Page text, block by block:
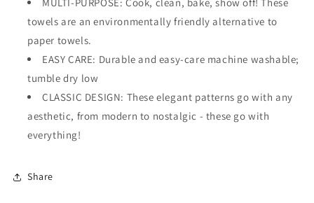
towels are an environmentally friendly alternative to
paper towels.
EASY CARE: Durable and easy-care machine washable;
tumble dry low
CLASSIC DESIGN: These elegant patterns go with any
aesthetic, from modern to nostalgic - these go with
everything!
Share